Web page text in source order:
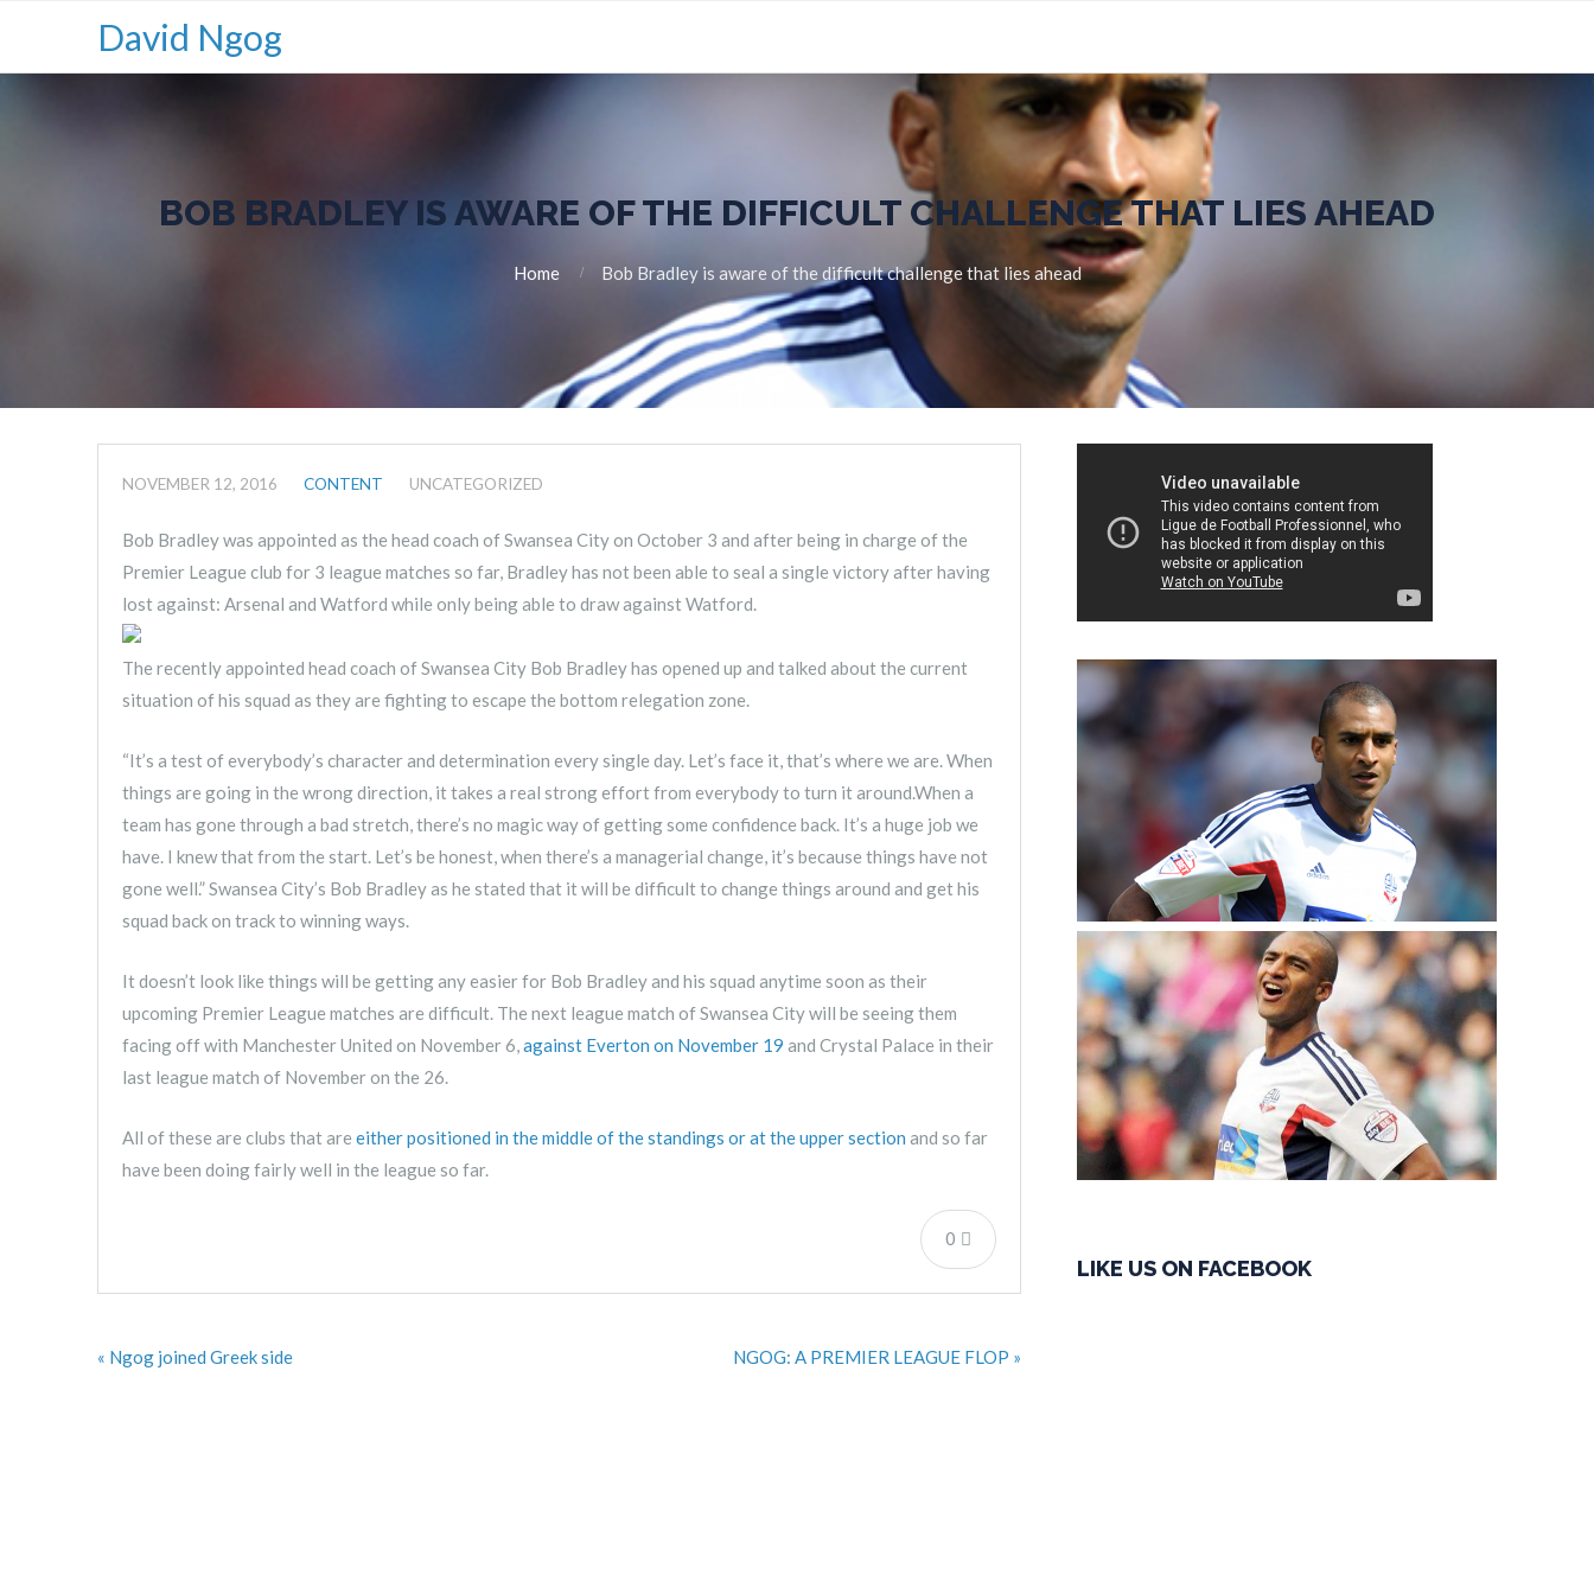
David Ngog
BOB BRADLEY IS AWARE OF THE DIFFICULT CHALLENGE THAT LIES AHEAD
Home Bob Bradley is aware of the difficult challenge that lies ahead
NOVEMBER 12, 2016 CONTENT UNCATEGORIZED
Bob Bradley was appointed as the head coach of Swansea City on October 3 and after being in charge of the
Premier League club for 3 league matches so far, Bradley has not been able to seal a single victory after having
lost against: Arsenal and Watford while only being able to draw against Watford.
The recently appointed head coach of Swansea City Bob Bradley has opened up and talked about the current
situation of his squad as they are fighting to escape the bottom relegation zone.
“It’s a test of everybody’s character and determination every single day. Let’s face it, that’s where we are. When
things are going in the wrong direction, it takes a real strong effort from everybody to turn it around.When a
team has gone through a bad stretch, there’s no magic way of getting some confidence back. It’s a huge job we
have. I knew that from the start. Let’s be honest, when there’s a managerial change, it’s because things have not
gone well.” Swansea City’s Bob Bradley as he stated that it will be difficult to change things around and get his
squad back on track to winning ways.
It doesn’t look like things will be getting any easier for Bob Bradley and his squad anytime soon as their
upcoming Premier League matches are difficult. The next league match of Swansea City will be seeing them
facing off with Manchester United on November 6,against Everton on November 19 and Crystal Palace in their
last league match of November on the 26.
All of these are clubs that are either positioned in the middle of the standings or at the upper section and so far
have been doing fairly well in the league so far.
0
« Ngog joined Greek side NGOG: A PREMIER LEAGUE FLOP »
LIKE US ON FACEBOOK